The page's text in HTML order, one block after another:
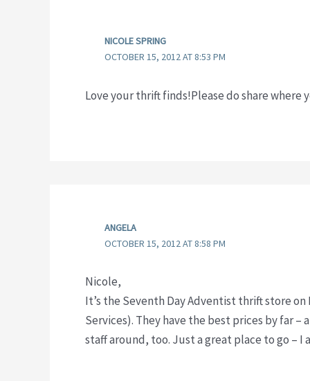
NICOLE SPRING
OCTOBER 15, 2012 AT 8:53 PM
Love your thrift finds!Please do share where
ANGELA
OCTOBER 15, 2012 AT 8:58 PM
Nicole,
It’s the Seventh Day Adventist thrift store on
Services). They have the best prices by far –
staff around, too. Just a great place to go – I